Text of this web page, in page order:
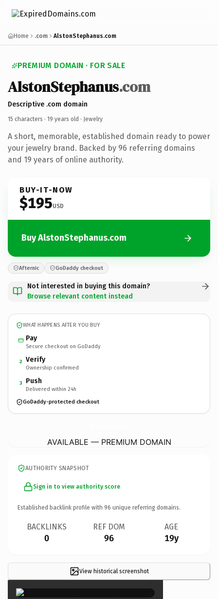
Home .com AlstonStephanus.com
PREMIUM DOMAIN · FOR SALE
AlstonStephanus.com
Descriptive .com domain
15 characters · 19 years old · Jewelry
A short, memorable, established domain ready to power
your jewelry brand. Backed by 96 referring domains
and 19 years of online authority.
BUY-IT-NOW
$195USD
Buy AlstonStephanus.com
Afternic GoDaddy checkout
Not interested in buying this domain?
Browse relevant content instead
WHAT HAPPENS AFTER YOU BUY
Pay
Secure checkout on GoDaddy
2 Verify
Ownership confirmed
3 Push
Delivered within 24h
GoDaddy-protected checkout
AVAILABLE — PREMIUM DOMAIN
AUTHORITY SNAPSHOT
Sign in to view authority score
Established backlink profile with 96 unique referring domains.
BACKLINKS
0
REF DOM
96
AGE
19y
View historical screenshot×